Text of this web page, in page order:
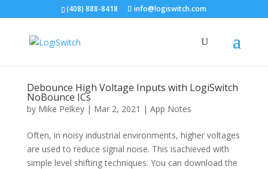
(408) 888-8418 info@logiswitch.com
Debounce High Voltage Inputs with LogiSwitch
NoBounce ICs
by Mike Pelkey| Mar 2, 2021 | App Notes
Often, in noisy industrial environments, higher voltages
are used to reduce signal noise. This isachieved with
simple level shifting techniques. You can download the